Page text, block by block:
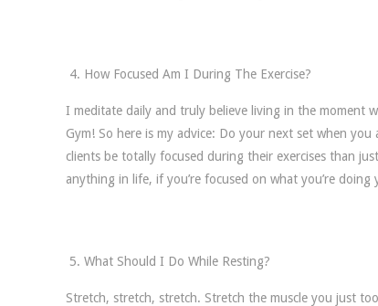
How Focused Am I During The Exercise?
I meditate daily and truly believe living in the moment
Gym! So here is my advice: Do your next set when
clients be totally focused during their exercises than
anything in life, if you’re focused on what you’re
What Should I Do While Resting?
Stretch, stretch, stretch. Stretch the muscle you just